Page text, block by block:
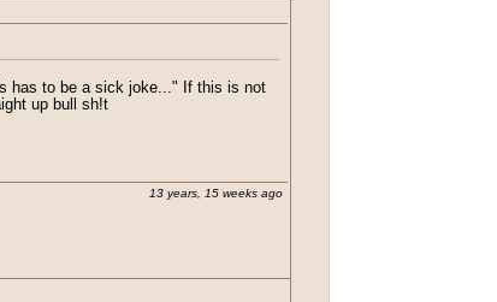
has to be a sick joke..." If this is not
up bull sh!t
13 years, 15 weeks ago